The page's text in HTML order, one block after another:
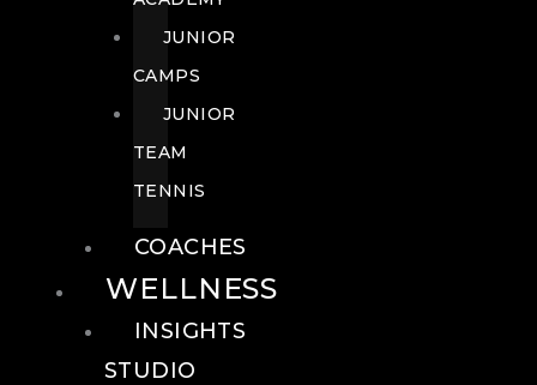
JUNIOR
CAMPS
JUNIOR
TEAM
TENNIS
COACHES
WELLNESS
INSIGHTS
STUDIO